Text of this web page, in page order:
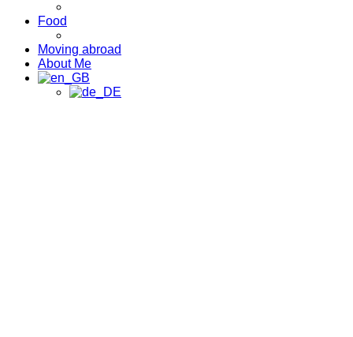
Food
Moving abroad
About Me